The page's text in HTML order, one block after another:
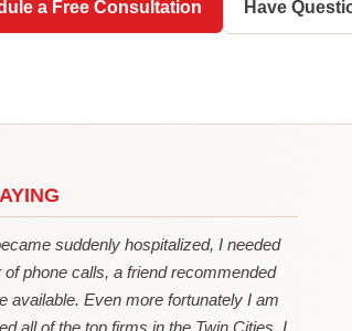
a Free Consultation Have
suddenly hospitalized, I needed
phone calls, a friend recommended
available. Even more fortunately I am